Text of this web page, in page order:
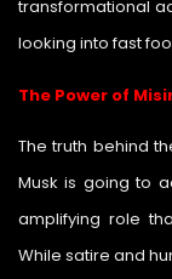
transformational
looking into fast
The Power of
The truth behind
Musk is going to
amplifying role
While satire and